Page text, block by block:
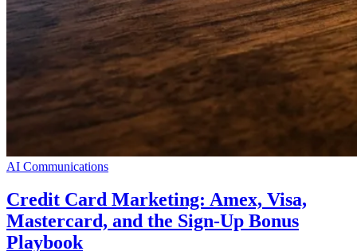
AI Communications
Credit Card Marketing: Amex, Visa,
Mastercard, and the Sign-Up Bonus
Playbook